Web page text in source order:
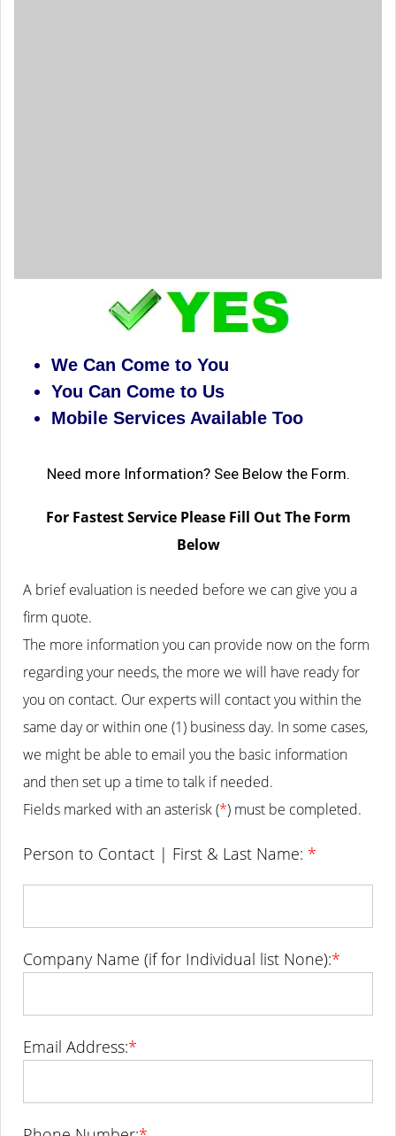
We Can Come to You
You Can Come to Us
Mobile Services Available Too
Need more Information? See Below the Form.
For Fastest Service Please Fill Out The Form
Below
A brief evaluation is needed before we can give you a
firm quote.
The more information you can provide now on the form
regarding your needs, the more we will have ready for
you on contact. Our experts will contact you within the
same day or within one (1) business day. In some cases,
we might be able to email you the basic information
and then set up a time to talk if needed.
Fields marked with an asterisk (*) must be completed.
Person to Contact | First & Last Name: *
Company Name (if for Individual list None):*
Email Address:*